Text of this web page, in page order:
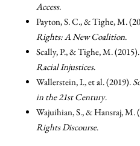
Access.
Payton, S. C., & Tighe, M.
Rights: A New Coalition.
Scally, P., & Tighe, M. (2015).
Racial Injustices.
Wallerstein, I., et al. (2019).
in the 21st Century.
Wajuihian, S., & Hansraj, M.
Rights Discourse.